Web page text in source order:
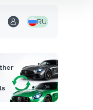
RU